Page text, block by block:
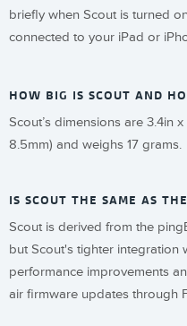
briefly when Scout is turned
connected to your iPad or
HOW BIG IS SCOUT AND
Scout’s dimensions are 3.4in
8.5mm) and weighs 17 grams.
IS SCOUT THE SAME AS
Scout is derived from the
but Scout's tighter integration
performance improvements
air firmware updates through